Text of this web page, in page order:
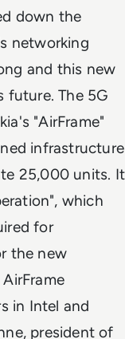
down the
networking
and this new
future. The 5G
"AirFrame"
infrastructure
25,000 units. It
which
for
the new
in Intel and
president of